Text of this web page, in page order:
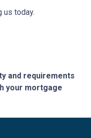
us today.
and requirements
your mortgage